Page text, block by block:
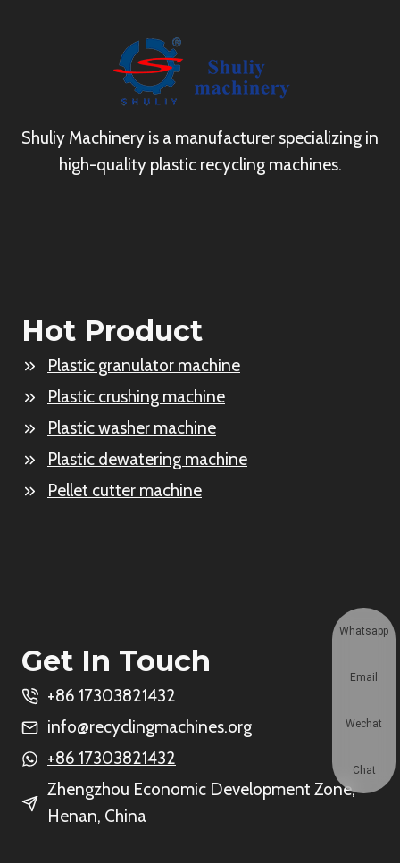
Shuliy Machinery is a manufacturer specializing in
high-quality plastic recycling machines.
Hot Product
Plastic granulator machine
Plastic crushing machine
Plastic washer machine
Plastic dewatering machine
Pellet cutter machine
Get In Touch
+86 17303821432
info@recyclingmachines.org
+86 17303821432
Zhengzhou Economic Development Zone,
Henan, China
Whatsapp
Email
Wechat
Chat